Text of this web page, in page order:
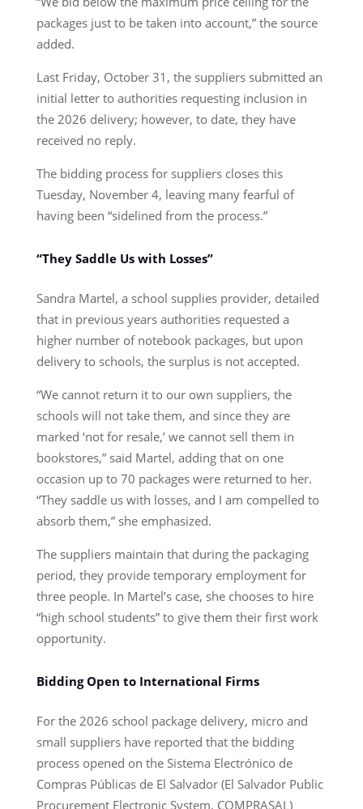
packages just to be taken into account,” the source
added.
Last Friday, October 31, the suppliers submitted an
initial letter to authorities requesting inclusion in
the 2026 delivery; however, to date, they have
received no reply.
The bidding process for suppliers closes this
Tuesday, November 4, leaving many fearful of
having been “sidelined from the process.”
“They Saddle Us with Losses”
Sandra Martel, a school supplies provider, detailed
that in previous years authorities requested a
higher number of notebook packages, but upon
delivery to schools, the surplus is not accepted.
“We cannot return it to our own suppliers, the
schools will not take them, and since they are
marked ‘not for resale,’ we cannot sell them in
bookstores,” said Martel, adding that on one
occasion up to 70 packages were returned to her.
“They saddle us with losses, and I am compelled to
absorb them,” she emphasized.
The suppliers maintain that during the packaging
period, they provide temporary employment for
three people. In Martel’s case, she chooses to hire
“high school students” to give them their first work
opportunity.
Bidding Open to International Firms
For the 2026 school package delivery, micro and
small suppliers have reported that the bidding
process opened on the Sistema Electrónico de
Compras Públicas de El Salvador (El Salvador Public
Procurement Electronic System, COMPRASAL)